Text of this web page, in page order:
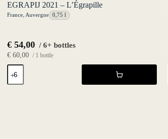
EGRAPIJ 2021 – L’Égrapille
France, Auvergne 0,75 l
€54,00 / 6+ bottles
€60,00 / 1 bottle
EGRAPIJ
2021
-